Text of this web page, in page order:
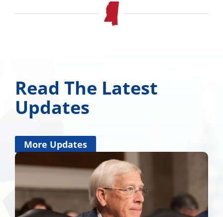
Read The Latest
Updates
More Updates